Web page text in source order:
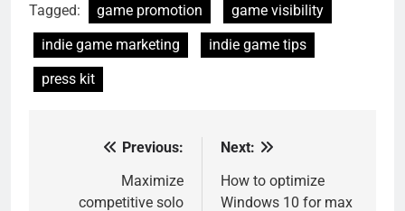
Tagged: game promotion
game visibility
indie game marketing
indie game tips
press kit
navigation
Previous:
Maximize
competitive solo
Next:
How to optimize
Windows 10 for max